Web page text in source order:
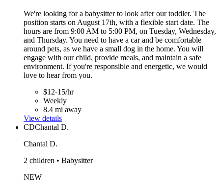
We're looking for a babysitter to look after our toddler. The
position starts on August 17th, with a flexible start date. The
hours are from 9:00 AM to 5:00 PM, on Tuesday, Wednesday,
and Thursday. You need to have a car and be comfortable
around pets, as we have a small dog in the home. You will
engage with our child, provide meals, and maintain a safe
environment. If you're responsible and energetic, we would
love to hear from you.
$12-15/hr
Weekly
8.4 mi away
View details
CDChantal D.
Chantal D.
2 children • Babysitter
NEW